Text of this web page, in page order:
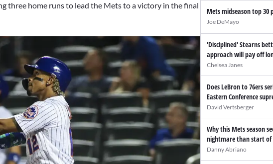
three home runs to lead the Mets to a victory in the final
Mets midseason top 30
Joe DeMayo
'Disciplined' Stearns
approach will pay off
Chelsea Janes
Does LeBron to 76ers
Eastern Conference
David Vertsberger
Why this Mets season
nightmare than start
Danny Abriano